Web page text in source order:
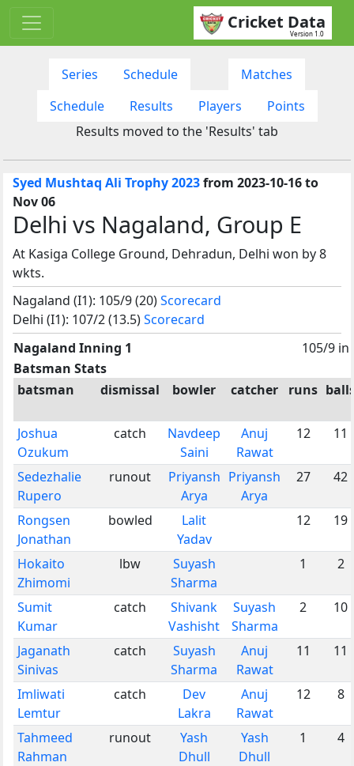
Cricket Data
Version 1.0
Series Schedule
Matches
Schedule
Results Players
Points
Results moved to the 'Results' tab
Syed Mushtaq Ali Trophy 2023from 2023-10-16 to
Nov 06
Delhi vs Nagaland, Group E
At Kasiga College Ground, Dehradun, Delhi won by 8
wkts.
Nagaland (I1): 105/9 (20)Scorecard
Delhi (I1): 107/2 (13.5)Scorecard
Nagaland Inning 1
105/9 in
Batsman Stats
batsman
dismissal bowler catcher runs
Joshua
Ozukum
catch
Navdeep
Saini
Anuj
Rawat
12 11
Sedezhalie
Rupero
runout
Priyansh
Arya
Priyansh
Arya
27 42
Rongsen
Jonathan
bowled
Lalit
Yadav
12 19
Hokaito
Zhimomi
lbw
Suyash
Sharma
1 2
Sumit
Kumar
catch
Shivank
Vashisht
Suyash
Sharma
2 10
Jaganath
Sinivas
catch
Suyash
Sharma
Anuj
Rawat
11 11
Imliwati
Lemtur
catch
Dev
Lakra
Anuj
Rawat
12 8
Tahmeed
Rahman
runout
Yash
Dhull
Yash
Dhull
1 4